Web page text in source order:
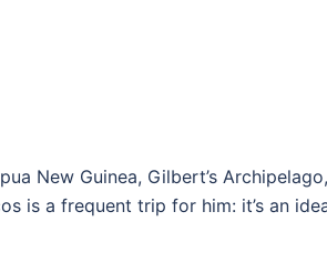
New Guinea, Gilbert’s
is a frequent trip for him: it’s an